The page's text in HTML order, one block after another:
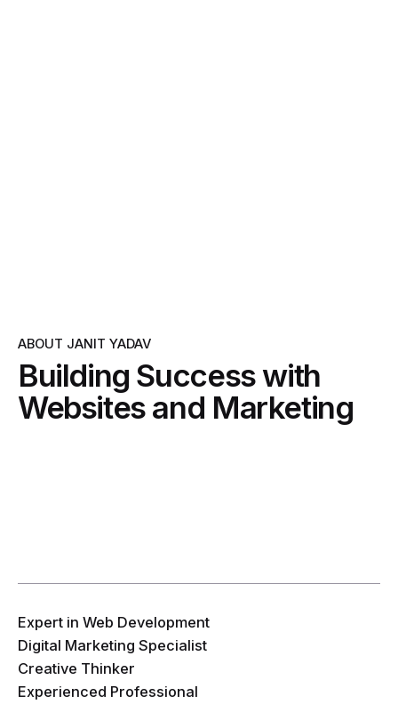
ABOUT JANIT YADAV
Building Success with
Websites and Marketing
Expert in Web Development
Digital Marketing Specialist
Creative Thinker
Experienced Professional